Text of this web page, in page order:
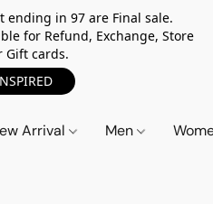
ending in 97 are Final sale.
for Refund, Exchange, Store
Gift cards.
Arrival Men